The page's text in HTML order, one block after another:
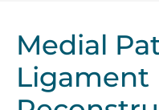
Medial
Ligament